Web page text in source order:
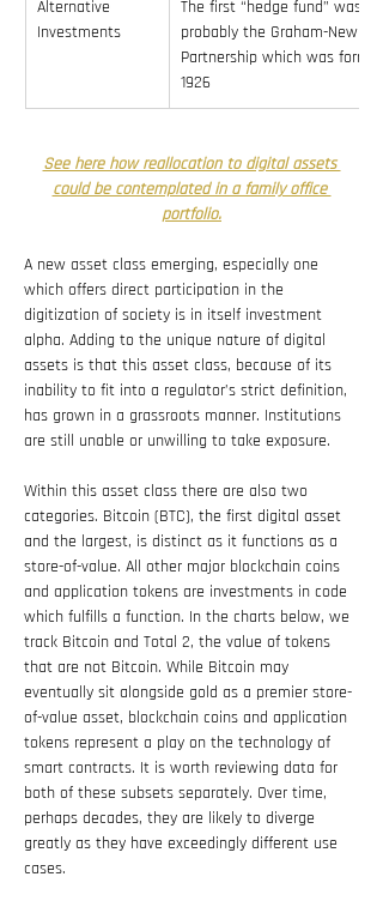
Alternative
Investments
The first “hedge fund” was
probably the Graham-Newman
Partnership which was
1926
See here how reallocation to digital assets
could be contemplated in a family office
portfolio.
A new asset class emerging, especially one
which offers direct participation in the
digitization of society is in itself investment
alpha. Adding to the unique nature of digital
assets is that this asset class, because of its
inability to fit into a regulator’s strict definition,
has grown in a grassroots manner. Institutions
are still unable or unwilling to take exposure.
Within this asset class there are also two
categories. Bitcoin (BTC), the first digital asset
and the largest, is distinct as it functions as a
store-of-value. All other major blockchain coins
and application tokens are investments in code
which fulfills a function. In the charts below, we
track Bitcoin and Total 2, the value of tokens
that are not Bitcoin. While Bitcoin may
eventually sit alongside gold as a premier store-
of-value asset, blockchain coins and application
tokens represent a play on the technology of
smart contracts. It is worth reviewing data for
both of these subsets separately. Over time,
perhaps decades, they are likely to diverge
greatly as they have exceedingly different use
cases.